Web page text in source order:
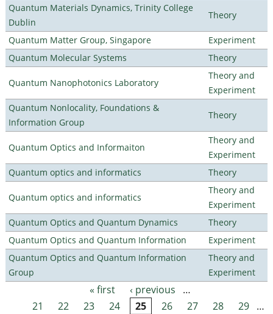
Quantum Materials Dynamics, Trinity College
Dublin
Theory
Quantum Matter Group, Singapore
Experiment
Quantum Molecular Systems
Theory
Quantum Nanophotonics Laboratory
Theory and
Experiment
Quantum Nonlocality, Foundations &
Information Group
Theory
Quantum Optics and Informaiton
Theory and
Experiment
Quantum optics and informatics
Theory
Quantum optics and informatics
Theory and
Experiment
Quantum Optics and Quantum Dynamics
Theory
Quantum Optics and Quantum Information
Experiment
Quantum Optics and Quantum Information
Group
Theory and
Experiment
Pages « first ‹ previous
…
21
22 23 24 25 26 27 28 29 …